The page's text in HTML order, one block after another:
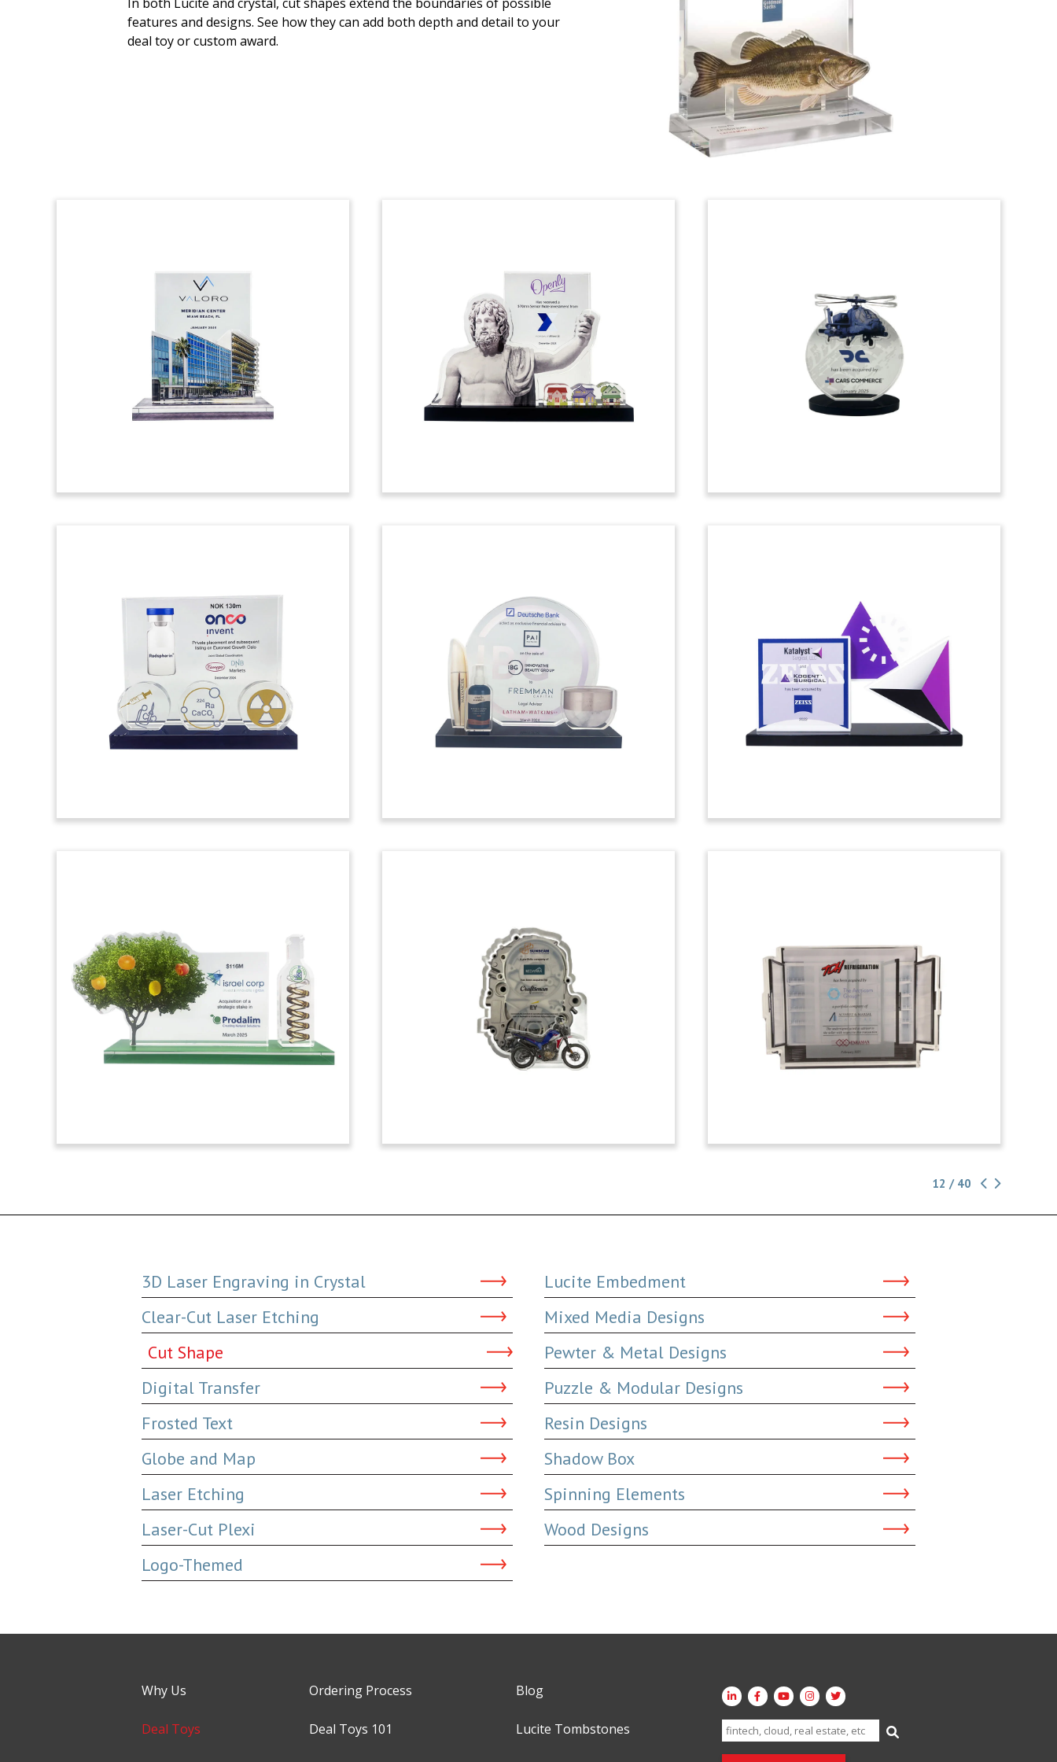
features and designs. See how they can add both depth and detail to your
deal toy or custom award.
Custom crystal, incorporating a pharma
vial design, celebrating the successful
Crystal financial tombstone,
Crystal deal tombstone, incorporating
two logo cutouts, marking the
acquisition of two Missouri-based
manufacturers of surgical instruments.
(22ALJ096)
Orange Tree-Themed
Financial Tombstone
Crystal financial tombstone
commemorating the acquisition of a
strategic stake in Prodalim, a Dutch
provider of juices, concentrates, flavor,
and natural ingredients. (25AKL055)
Aluminum Components
Deal Tombstone
Motorcycle-themed crystal deal
tombstone marking the acquisition of
Sunbeam Lightweighting, an Indian
producer of aluminum components for
two-wheelers and passenger vehicles.
HVAC & Refrigeration
Lucite Tombstone
Custom Lucite tombstone marking the
acquisition of HVAC and refrigeration
company TDH Refrigeration. TDH is
based in Cheektowaga, New York, and
12 / 40
3D Laser Engraving in Crystal
Clear-Cut Laser Etching
Cut Shape
Digital Transfer
Frosted Text
Globe and Map
Laser Etching
Laser-Cut Plexi
Logo-Themed
Lucite Embedment
Mixed Media Designs
Pewter & Metal Designs
Puzzle & Modular Designs
Resin Designs
Shadow Box
Spinning Elements
Wood Designs
Why Us
Deal Toys
Ordering Process
Deal Toys 101
Blog
Lucite Tombstones
Search
for: